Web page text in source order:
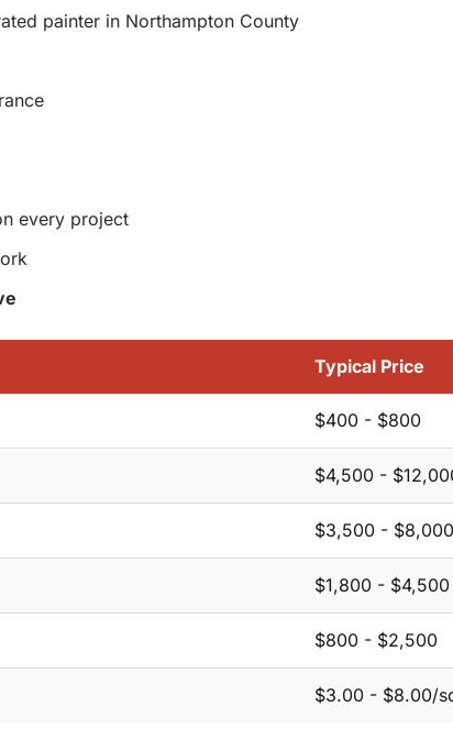
painter in Northampton County
every project
Typical Price
$400 - $800
$4,500 -
$3,500 - $8,000
$1,800 - $4,500
$800 - $2,500
$3.00 - $8.00/